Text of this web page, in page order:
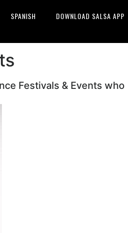
SPANISH DOWNLOAD SALSA APP
Festivals & Events who